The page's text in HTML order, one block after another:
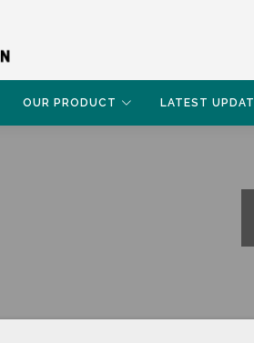
OUR PRODUCT LATEST